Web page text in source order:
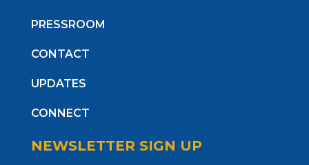
PRESSROOM
CONTACT
UPDATES
CONNECT
NEWSLETTER SIGN UP